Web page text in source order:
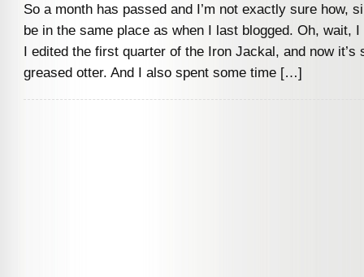
So a month has passed and I’m not exactly sure how,
be in the same place as when I last blogged. Oh, wait,
I edited the first quarter of the Iron Jackal, and now it’s
greased otter. And I also spent some time […]